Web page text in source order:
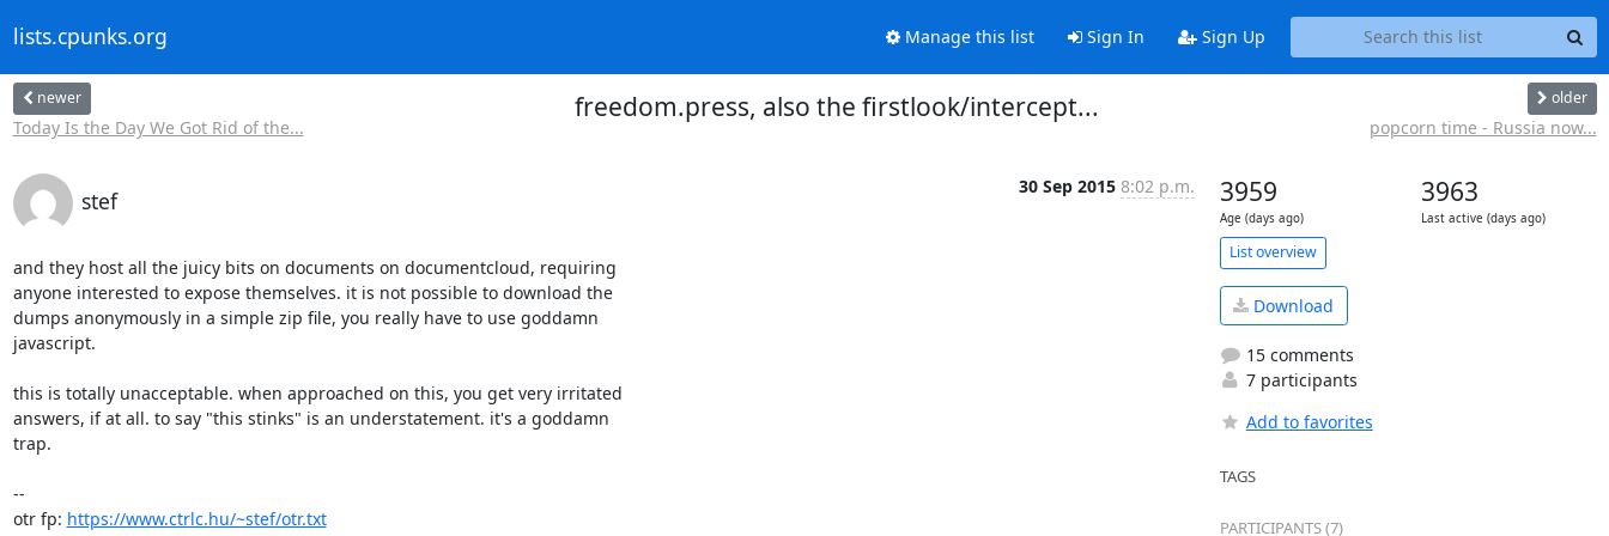
lists.cpunks.org Manage this list Sign In Sign Up
newer
Today Is the Day We Got Rid of the...
freedom.press, also the firstlook/intercept... older
popcorn time - Russia now...
stef
30 Sep 2015 8:02 p.m.
and they host all the juicy bits on documents on documentcloud, requiring
anyone interested to expose themselves. it is not possible to download the
dumps anonymously in a simple zip file, you really have to use goddamn
javascript.
this is totally unacceptable. when approached on this, you get very irritated
answers, if at all. to say "this stinks" is an understatement. it's a goddamn
trap.
--
otr fp: https://www.ctrlc.hu/~stef/otr.txt
3959
Age (days ago)
3963
Last active (days ago)
List overview
Download
15 comments
7 participants
Add to favorites
TAGS
PARTICIPANTS (7)